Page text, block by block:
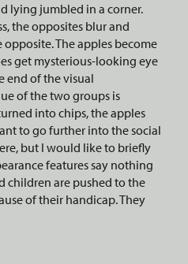
lying jumbled in a corner.
the opposites blur and
The apples become
get mysterious-looking eye
end of the visual
of the two groups is
into chips, the apples
to go further into the social
but I would like to briefly
features say nothing
children are pushed to the
of their handicap. They